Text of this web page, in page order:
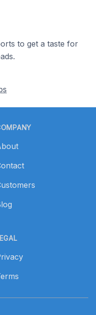
to get a taste for